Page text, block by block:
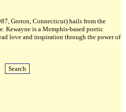
Groton, Connecticut) hails from the
Kewayne is a Memphis-based poetic
love and inspiration through the power of
Search